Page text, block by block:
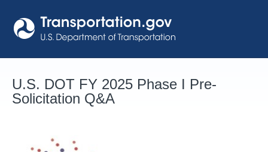
to
content
U.S. DOT FY 2025 Phase I Pre-
Solicitation Q&A